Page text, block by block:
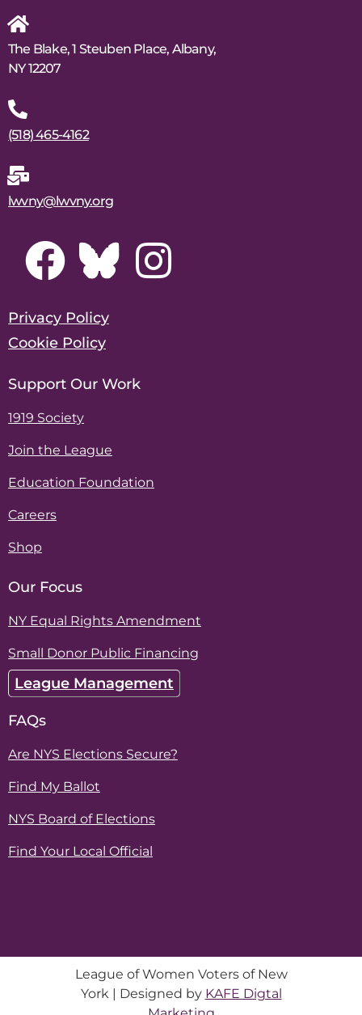
The Blake, 1 Steuben Place, Albany,
NY 12207
(518) 465-4162
lwvny@lwvny.org
Privacy Policy
Cookie Policy
Support Our Work
1919 Society
Join the League
Education Foundation
Careers
Shop
Our Focus
NY Equal Rights Amendment
Small Donor Public Financing
League Management
FAQs
Are NYS Elections Secure?
Find My Ballot
NYS Board of Elections
Find Your Local Official
League of Women Voters of New
York | Designed by KAFE Digtal